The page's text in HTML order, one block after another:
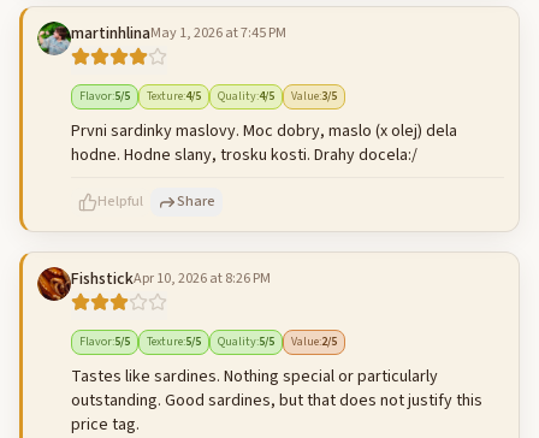
martinhlinaMay 1, 2026 at 7:45 PM
Flavor:5/5 Texture:4/5 Quality:4/5 Value:3/5
Prvni sardinky maslovy. Moc dobry, maslo (x olej) dela
hodne. Hodne slany, trosku kosti. Drahy docela:/
Helpful Share
FishstickApr 10, 2026 at 8:26 PM
Flavor:5/5 Texture:5/5 Quality:5/5 Value:2/5
Tastes like sardines. Nothing special or particularly
outstanding. Good sardines, but that does not justify this
price tag.